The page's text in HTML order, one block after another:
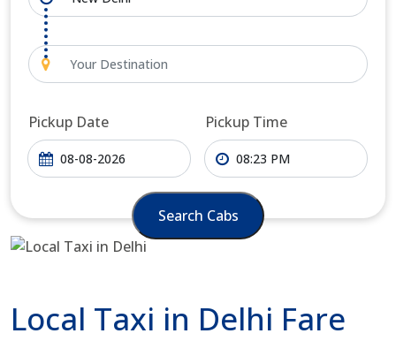
Pickup Date Pickup Time
Search Cabs
Local Taxi in Delhi Fare